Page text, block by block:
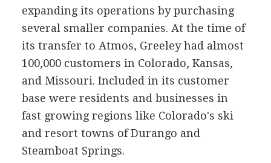
expanding its operations by purchasing
several smaller companies. At the time of
its transfer to Atmos, Greeley had almost
100,000 customers in Colorado, Kansas,
and Missouri. Included in its customer
base were residents and businesses in
fast growing regions like Colorado's ski
and resort towns of Durango and
Steamboat Springs.